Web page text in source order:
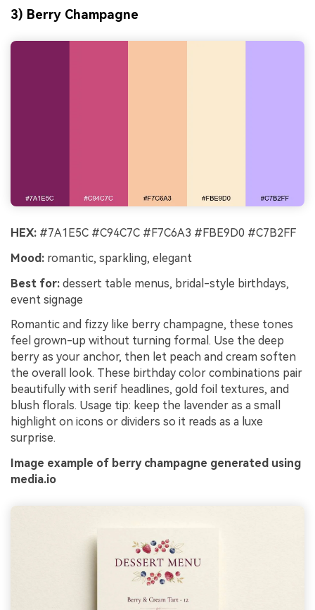
3) Berry Champagne
HEX: #7A1E5C #C94C7C #F7C6A3 #FBE9D0 #C7B2FF
Mood: romantic, sparkling, elegant
Best for: dessert table menus, bridal-style birthdays,
event signage
Romantic and fizzy like berry champagne, these tones
feel grown-up without turning formal. Use the deep
berry as your anchor, then let peach and cream soften
the overall look. These birthday color combinations pair
beautifully with serif headlines, gold foil textures, and
blush florals. Usage tip: keep the lavender as a small
highlight on icons or dividers so it reads as a luxe
surprise.
Image example of berry champagne generated using
media.io